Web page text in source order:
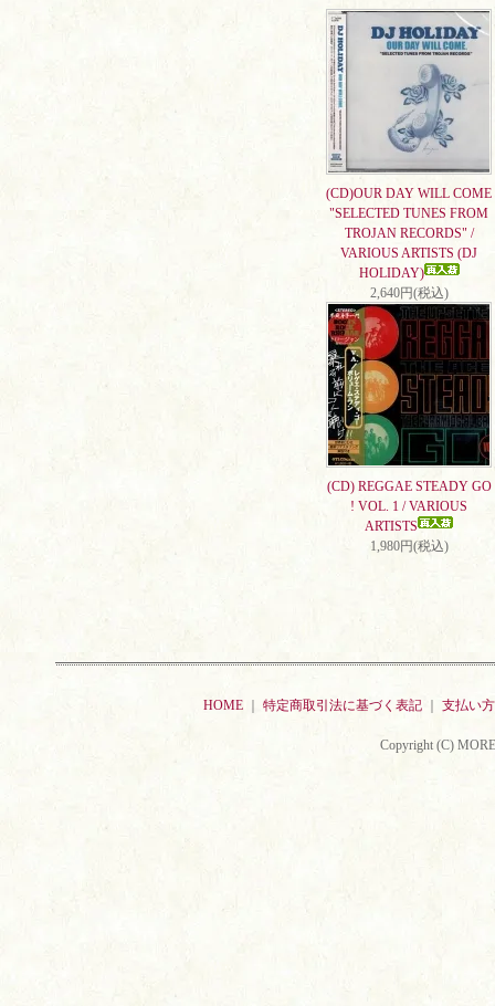
(CD)OUR DAY WILL COME
"SELECTED TUNES FROM
TROJAN RECORDS" /
VARIOUS ARTISTS (DJ
HOLIDAY)
2,640円(税込)
(CD) REGGAE STEADY GO
! VOL. 1 / VARIOUS
ARTISTS
1,980円(税込)
HOME 特定商取引法に基づく表記 支払い
Copyright (C)